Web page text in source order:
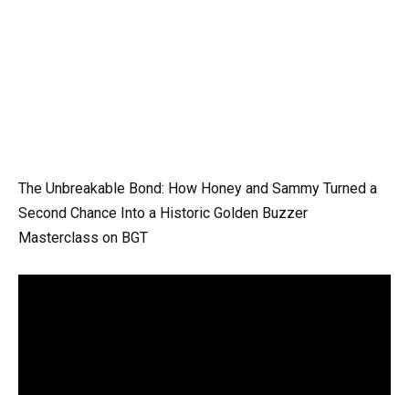
The Unbreakable Bond: How Honey and Sammy Turned a
Second Chance Into a Historic Golden Buzzer
Masterclass on BGT